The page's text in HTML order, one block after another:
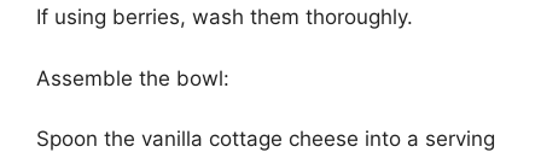
If using berries, wash them thoroughly.
Assemble the bowl:
Spoon the vanilla cottage cheese into a serving